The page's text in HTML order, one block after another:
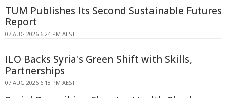
TUM Publishes Its Second Sustainable Futures
Report
07 AUG 2026 6:24 PM AEST
ILO Backs Syria's Green Shift with Skills,
Partnerships
07 AUG 2026 6:18 PM AEST